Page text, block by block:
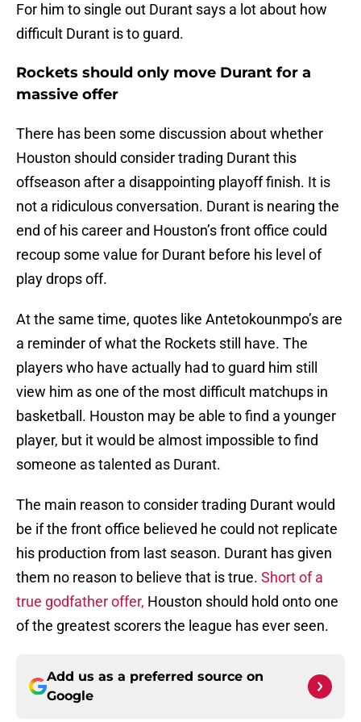
For him to single out Durant says a lot about how
difficult Durant is to guard.
Rockets should only move Durant for a
massive offer
There has been some discussion about whether
Houston should consider trading Durant this
offseason after a disappointing playoff finish. It is
not a ridiculous conversation. Durant is nearing the
end of his career and Houston’s front office could
recoup some value for Durant before his level of
play drops off.
At the same time, quotes like Antetokounmpo’s are
a reminder of what the Rockets still have. The
players who have actually had to guard him still
view him as one of the most difficult matchups in
basketball. Houston may be able to find a younger
player, but it would be almost impossible to find
someone as talented as Durant.
The main reason to consider trading Durant would
be if the front office believed he could not replicate
his production from last season. Durant has given
them no reason to believe that is true. Short of a
true godfather offer, Houston should hold onto one
of the greatest scorers the league has ever seen.
Add us as a preferred source on
Google